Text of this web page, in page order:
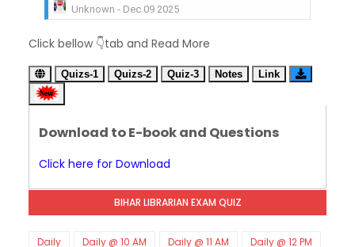
Unknown - Dec 08 2025
Unknown- Dec 07 2025
KVS Exam-Current Affairs Quiz (SET-5) in Hindi
Unknown-Dec 06 2025
KVS Exam-Current Affairs Quiz (SET-3) in Hindi
KVS Exam-Current Affairs Quiz (SET-2) in
Unknown-Dec 03 2025
KVS Librarian Model Quiz Test-07 in Hindi (प्रत्येक
KVS Exam-Current Affairs Quiz (SET-1) in Hindi
Click bellow 👇tab and Read More
Quizs-1 Quizs-2 Quiz-3 Notes Link
Download to E-book and Questions
Click here for Download
BIHAR LIBRARIAN EXAM QUIZ
Daily Daily @ 10 AM Daily @ 11 AM
Daily @ 12 PM